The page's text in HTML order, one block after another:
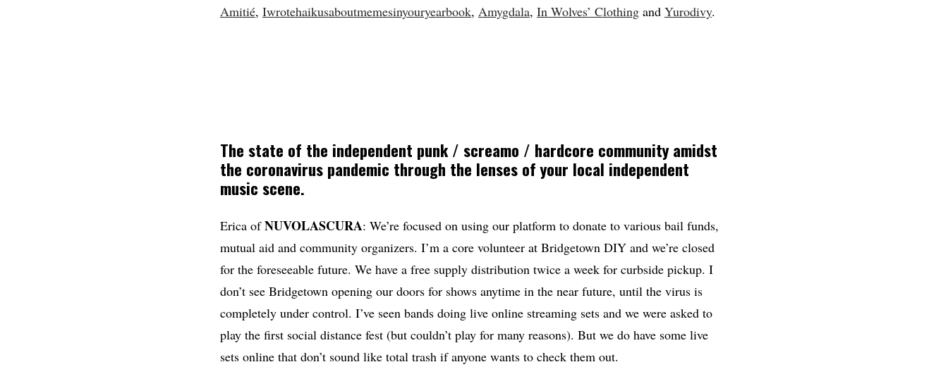
Amitié, Iwrotehaikusaboutmemesinyouryearbook, Amygdala, In Wolves’ Clothing and Yurodivy.
The state of the independent punk / screamo / hardcore community amidst
the coronavirus pandemic through the lenses of your local independent
music scene.
Erica ofNUVOLASCURA: We’re focused on using our platform to donate to various bail funds,
mutual aid and community organizers. I’m a core volunteer at Bridgetown DIY and we’re closed
for the foreseeable future. We have a free supply distribution twice a week for curbside pickup. I
don’t see Bridgetown opening our doors for shows anytime in the near future, until the virus is
completely under control. I’ve seen bands doing live online streaming sets and we were asked to
play the first social distance fest (but couldn’t play for many reasons). But we do have some live
sets online that don’t sound like total trash if anyone wants to check them out.